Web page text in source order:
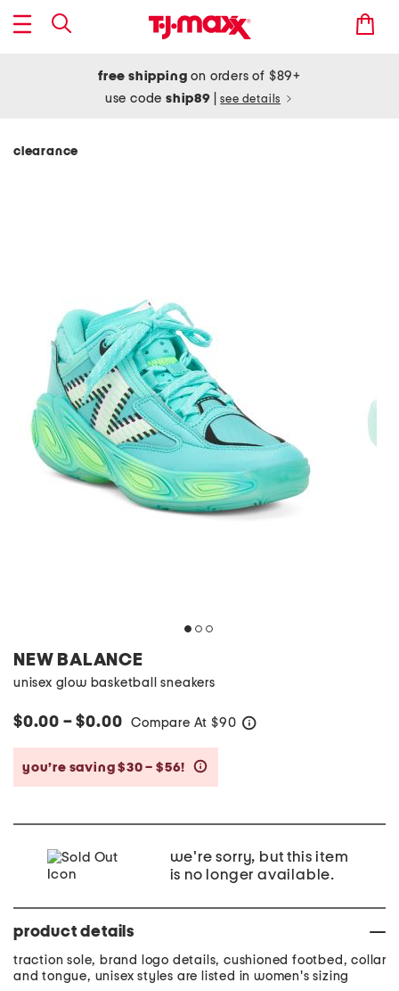
free shipping on orders of $89+
use codeship89 see details
clearance
NEW BALANCE
unisex glow basketball sneakers
$0.00 – $0.00 Compare At $90
you’re saving $30 – $56!
we're sorry, but this item
is no longer available.
product details
traction sole, brand logo details, cushioned footbed, collar
and tongue, unisex styles are listed in women's sizing